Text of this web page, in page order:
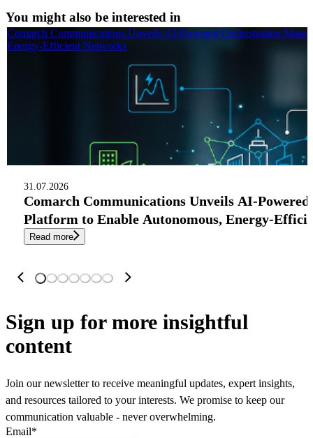
You might also be interested in
31.07.2026
Comarch Communications Unveils AI-
Platform to Enable Autonomous, Energy-
Read more
Comarch Communications Unveils AI-Powered Orchestration
Energy-Efficient Networks
Sign up for more insightful
content
Join our newsletter to receive meaningful updates, expert insights,
and resources tailored to your interests. We promise to keep our
communication valuable - never overwhelming.
Email*